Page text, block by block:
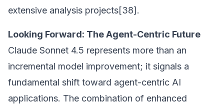
extensive analysis projects[38].
Looking Forward: The Agent-Centric Future
Claude Sonnet 4.5 represents more than an
incremental model improvement; it signals a
fundamental shift toward agent-centric AI
applications. The combination of enhanced